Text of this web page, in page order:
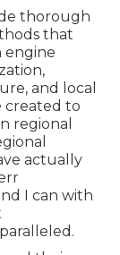
thorough
that
engine
and local
created to
regional
actually
I can with